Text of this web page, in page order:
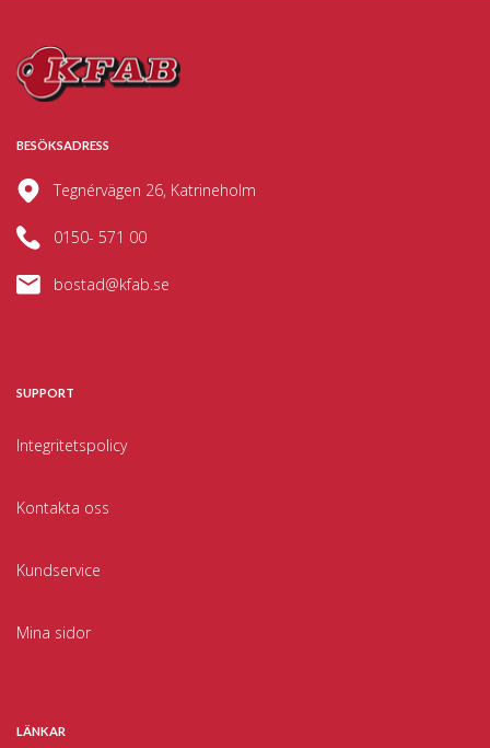
BESÖKSADRESS
Tegnérvägen 26, Katrineholm
0150- 571 00
bostad@kfab.se
SUPPORT
Integritetspolicy
Kontakta oss
Kundservice
Mina sidor
LÄNKAR